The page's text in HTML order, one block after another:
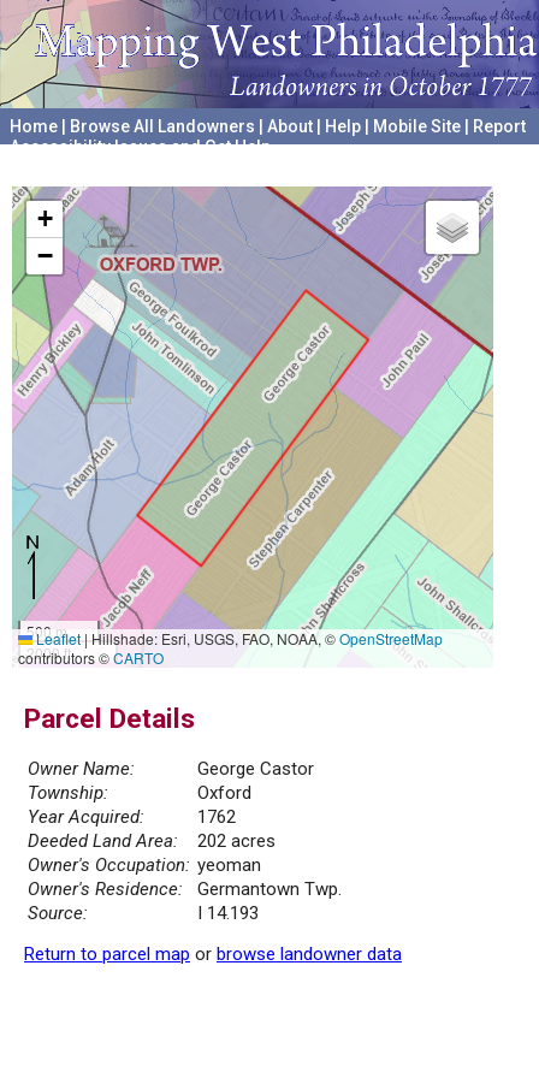
Home Browse All Landowners About Help Mobile Site
Report
Accessibility Issues and Get Help
+
−
500 m
2000 ft
Leaflet|Hillshade: Esri, USGS, FAO, NOAA, ©OpenStreetMap
contributors ©CARTO
Parcel Details
Owner Name:
George Castor
Township:
Oxford
Year Acquired:
1762
Deeded Land Area:
202 acres
Owner's Occupation: yeoman
Owner's Residence:
Germantown Twp.
Source:
I 14.193
Return to parcel map or browse landowner data